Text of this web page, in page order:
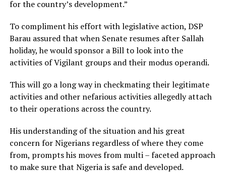
for the country’s development.”
To compliment his effort with legislative action, DSP
Barau assured that when Senate resumes after Sallah
holiday, he would sponsor a Bill to look into the
activities of Vigilant groups and their modus operandi.
This will go a long way in checkmating their legitimate
activities and other nefarious activities allegedly attach
to their operations across the country.
His understanding of the situation and his great
concern for Nigerians regardless of where they come
from, prompts his moves from multi – faceted approach
to make sure that Nigeria is safe and developed.